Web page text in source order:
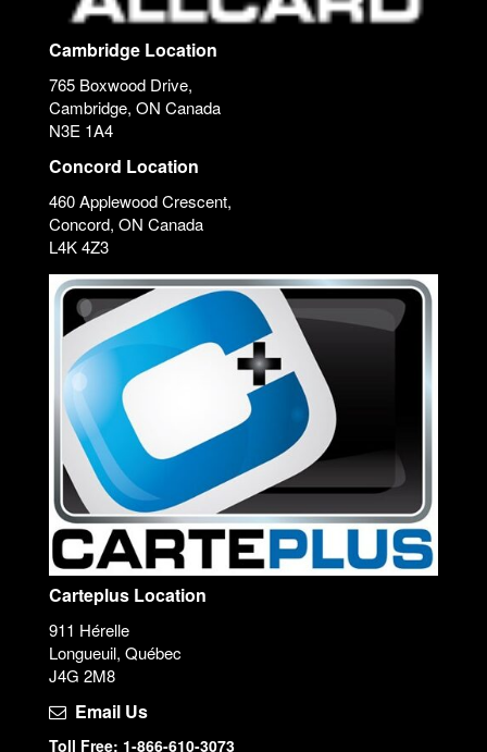
Cambridge Location
765 Boxwood Drive,
Cambridge, ON Canada
N3E 1A4
Concord Location
460 Applewood Crescent,
Concord, ON Canada
L4K 4Z3
Carteplus Location
911 Hérelle
Longueuil, Québec
J4G 2M8
Email Us
Toll Free: 1-866-610-3073